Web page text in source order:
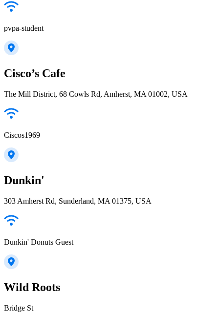
pvpa-student
Cisco’s Cafe
The Mill District, 68 Cowls Rd, Amherst, MA 01002, USA
Ciscos1969
Dunkin'
303 Amherst Rd, Sunderland, MA 01375, USA
Dunkin' Donuts Guest
Wild Roots
Bridge St